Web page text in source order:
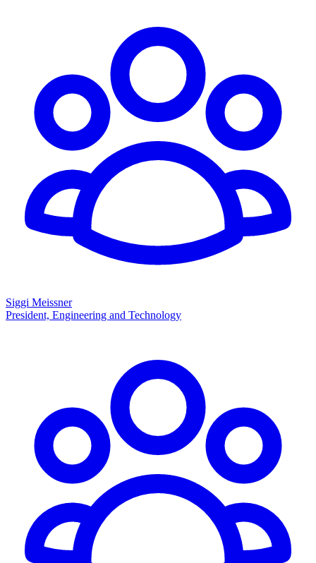
Siggi Meissner
President, Engineering and Technology